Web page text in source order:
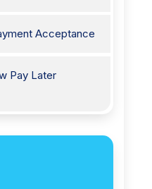
Acceptance
Pay Later